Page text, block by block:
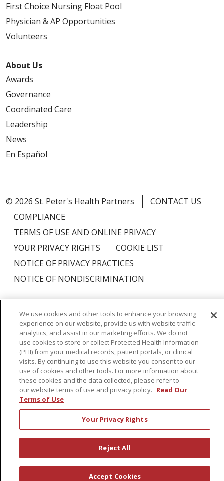
First Choice Nursing Float Pool
Physician & AP Opportunities
Volunteers
About Us
Awards
Governance
Coordinated Care
Leadership
News
En Español
© 2026 St. Peter's Health Partners
CONTACT US
COMPLIANCE
TERMS OF USE AND ONLINE PRIVACY
YOUR PRIVACY RIGHTS
COOKIE LIST
NOTICE OF PRIVACY PRACTICES
NOTICE OF NONDISCRIMINATION
Language Assistance: English
Español
简体中文
Русский Kabuverdianu
한국어
Italiano
יידיש বাংলা Polski العربية
Français
Tagalog Ελληνικά Shqip
RXNT Security Incident
We use cookies and other tools to enhance your browsing
experience on our website, provide us with website traffic
analytics, and assist in our marketing efforts. We do not
use cookies to store or collect Protected Health Information
(PHI) from your medical records, patient portals, or clinical
visits. By continuing to use this website you consent to our
use of cookies and other tools. For more information about
these cookies and the data collected, please refer to
our website terms of use and privacy policy. Read Our
Terms of Use
Your Privacy Rights
Reject All
Accept Cookies